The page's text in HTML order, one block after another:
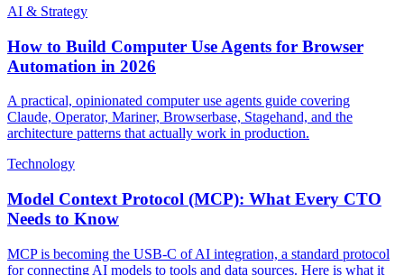
AI & Strategy
How to Build Computer Use Agents for Browser
Automation in 2026
A practical, opinionated computer use agents guide covering
Claude, Operator, Mariner, Browserbase, Stagehand, and the
architecture patterns that actually work in production.
Technology
Model Context Protocol (MCP): What Every CTO
Needs to Know
MCP is becoming the USB-C of AI integration, a standard protocol
for connecting AI models to tools and data sources. Here is what it